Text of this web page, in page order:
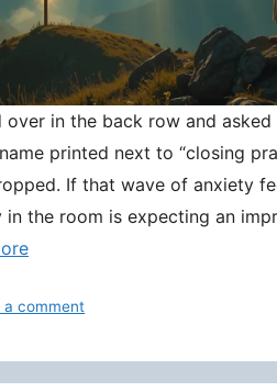
over in the back row and
printed next to “closing
If that wave of anxiety
the room is expecting an
a comment